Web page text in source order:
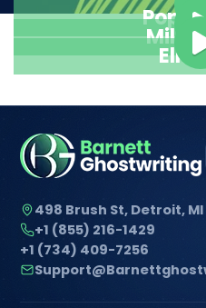
Pope
Mila
Ella
498 Brush St, Detroit, MI
+1 (855) 216-1429
+1 (734) 409-7256